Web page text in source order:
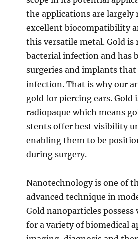
the applications are largely
excellent biocompatibility
this versatile metal. Gold is
bacterial infection and has
surgeries and implants
infection. That is why our
gold for piercing ears. Gold
radiopaque which means
stents offer best visibility
enabling them to be
during surgery.
Nanotechnology is one of
advanced technique in
Gold nanoparticles
for a variety of biomedical